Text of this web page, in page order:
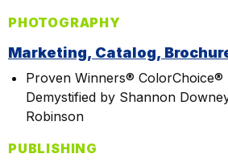
PHOTOGRAPHY
Marketing, Catalog,
Proven Winners® ColorChoice®
Demystified by Shannon
Robinson
PUBLISHING